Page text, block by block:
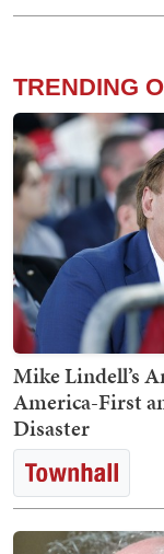
TRENDING
Mike Lindell’s
America-First
Disaster